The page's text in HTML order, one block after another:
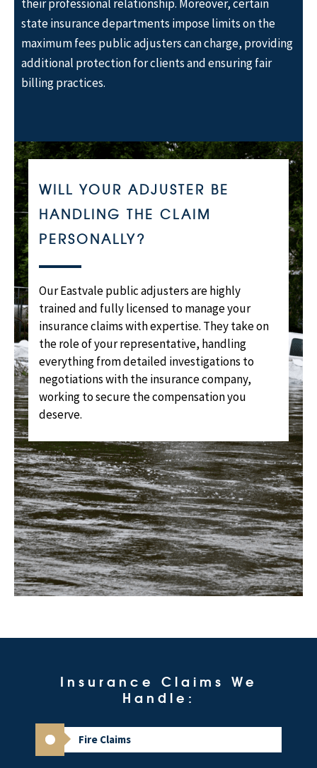
their professional relationship. Moreover, certain
state insurance departments impose limits on the
maximum fees public adjusters can charge, providing
additional protection for clients and ensuring fair
billing practices.
WILL YOUR ADJUSTER BE
HANDLING THE CLAIM
PERSONALLY?
Our Eastvale public adjusters are highly
trained and fully licensed to manage your
insurance claims with expertise. They take on
the role of your representative, handling
everything from detailed investigations to
negotiations with the insurance company,
working to secure the compensation you
deserve.
Insurance Claims We
Handle:
Fire Claims